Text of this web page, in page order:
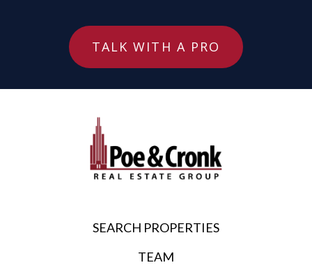
TALK WITH A PRO
SEARCH PROPERTIES
TEAM